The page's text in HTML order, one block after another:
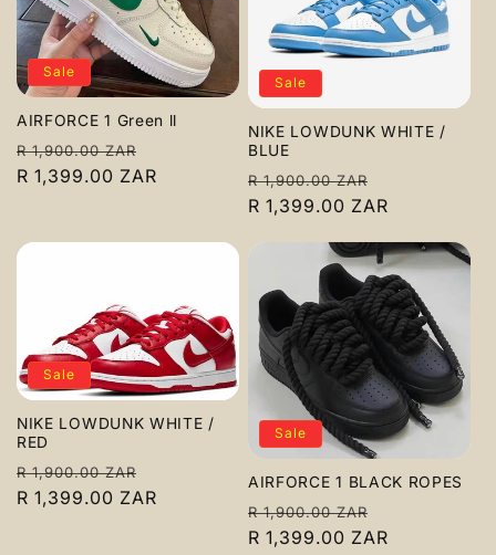
Sale
AIRFORCE 1 Green ll
Regular
price
R 1,900.00 ZAR
price
R 1,399.00 ZAR
Sale
NIKE LOWDUNK WHITE /
BLUE
Regular
price
R 1,900.00 ZAR
price
R 1,399.00 ZAR
Sale
NIKE LOWDUNK WHITE /
RED
Regular
price
R 1,900.00 ZAR
price
R 1,399.00 ZAR
Sale
AIRFORCE 1 BLACK ROPES
Regular
price
R 1,900.00 ZAR
price
R 1,399.00 ZAR